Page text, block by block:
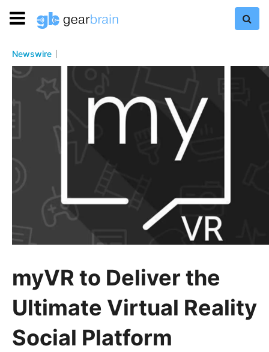
Newswire
myVR to Deliver the
Ultimate Virtual Reality
Social Platform